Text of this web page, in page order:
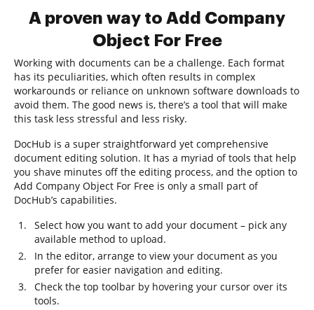
A proven way to Add Company
Object For Free
Working with documents can be a challenge. Each format
has its peculiarities, which often results in complex
workarounds or reliance on unknown software downloads to
avoid them. The good news is, there’s a tool that will make
this task less stressful and less risky.
DocHub is a super straightforward yet comprehensive
document editing solution. It has a myriad of tools that help
you shave minutes off the editing process, and the option to
Add Company Object For Free is only a small part of
DocHub’s capabilities.
Select how you want to add your document – pick any
available method to upload.
In the editor, arrange to view your document as you
prefer for easier navigation and editing.
Check the top toolbar by hovering your cursor over its
tools.